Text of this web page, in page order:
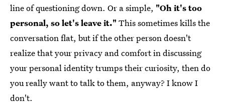
line of questioning down. Or a simple, "Oh it's too
personal, so let's leave it."This sometimes kills the
conversation flat, but if the other person doesn't
realize that your privacy and comfort in discussing
your personal identity trumps their curiosity, then do
you really want to talk to them, anyway? I know I
don't.